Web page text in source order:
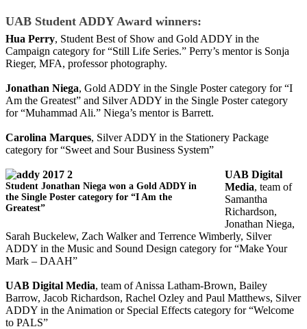
UAB Student ADDY Award winners:
Hua Perry, Student Best of Show and Gold ADDY in the
Campaign category for “Still Life Series.” Perry’s mentor is Sonja
Rieger, MFA, professor photography.
Jonathan Niega, Gold ADDY in the Single Poster category for “I
Am the Greatest” and Silver ADDY in the Single Poster category
for “Muhammad Ali.” Niega’s mentor is Barrett.
Carolina Marques, Silver ADDY in the Stationery Package
category for “Sweet and Sour Business System”
Student Jonathan Niega won a Gold ADDY in
the Single Poster category for “I Am the
Greatest”
UAB Digital
Media, team of
Samantha
Richardson,
Jonathan Niega,
Sarah Buckelew, Zach Walker and Terrence Wimberly, Silver
ADDY in the Music and Sound Design category for “Make Your
Mark – DAAH”
UAB Digital Media, team of Anissa Latham-Brown, Bailey
Barrow, Jacob Richardson, Rachel Ozley and Paul Matthews, Silver
ADDY in the Animation or Special Effects category for “Welcome
to PALS”